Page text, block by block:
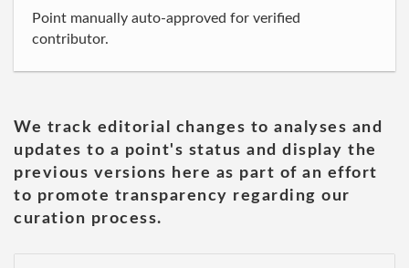
Point manually auto-approved for verified
contributor.
We track editorial changes to analyses and
updates to a point's status and display the
previous versions here as part of an effort
to promote transparency regarding our
curation process.